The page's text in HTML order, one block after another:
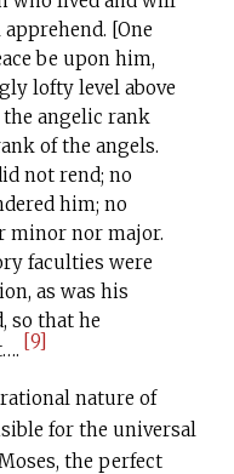
[One
be upon him,
lofty level above
angelic rank
of the angels.
not rend; no
him; no
minor nor major.
faculties were
as was his
so that he
[9]
nature of
for the universal
the perfect